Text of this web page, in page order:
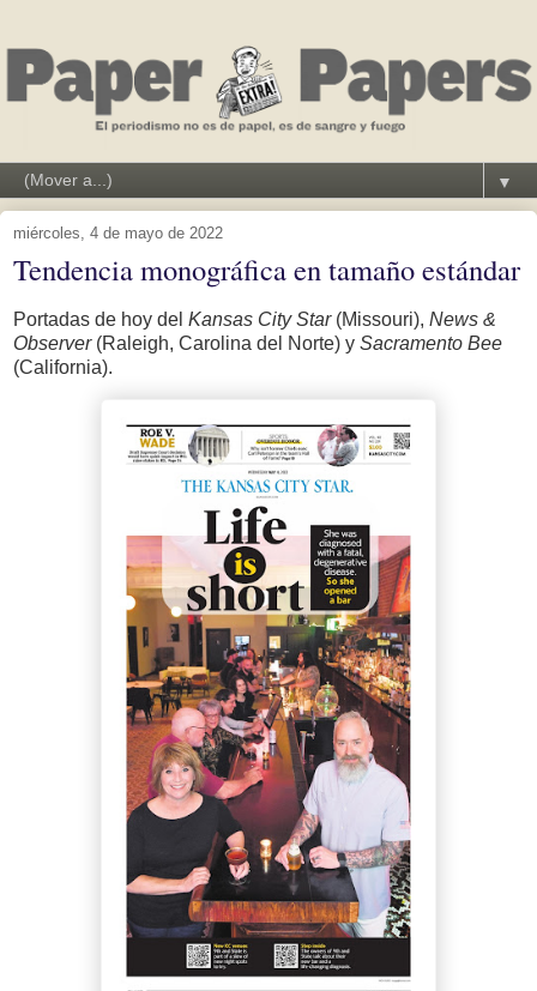
▼
miércoles, 4 de mayo de 2022
Tendencia monográfica en tamaño estándar
Portadas de hoy del Kansas City Star(Missouri), News &
Observer(Raleigh, Carolina del Norte) y Sacramento Bee
(California).